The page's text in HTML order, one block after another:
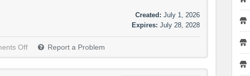
Created: July 1, 2026
Expires: July 28, 2028
Off Report a Problem